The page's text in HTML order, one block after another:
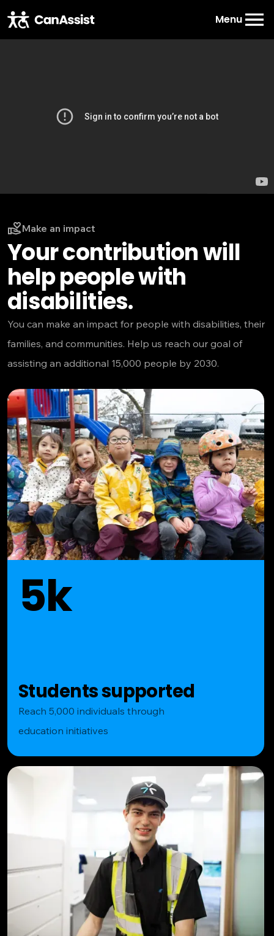
Menu
Make an impact
Your contribution will
help people with
disabilities.
You can make an impact for people with disabilities, their
families, and communities. Help us reach our goal of
assisting an additional 15,000 people by 2030.
5k
Students supported
Reach 5,000 individuals through
education initiatives